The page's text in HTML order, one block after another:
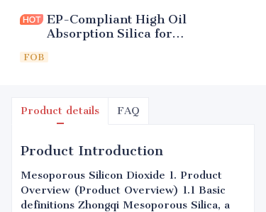
EP-Compliant High Oil
Absorption Silica for
FOB
Product details FAQ
Product Introduction
Mesoporous Silicon Dioxide 1. Product
Overview (Product Overview) 1.1 Basic
definitions Zhongqi Mesoporous Silica, a